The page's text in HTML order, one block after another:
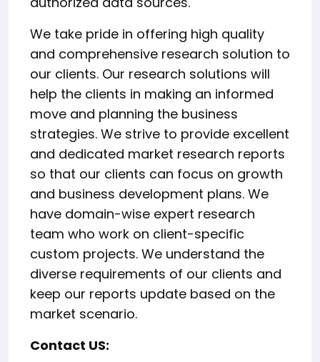
We take pride in offering high quality
and comprehensive research solution to
our clients. Our research solutions will
help the clients in making an informed
move and planning the business
strategies. We strive to provide excellent
and dedicated market research reports
so that our clients can focus on growth
and business development plans. We
have domain-wise expert research
team who work on client-specific
custom projects. We understand the
diverse requirements of our clients and
keep our reports update based on the
market scenario.
Contact US: